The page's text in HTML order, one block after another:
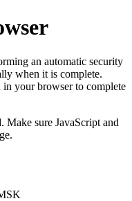
an automatic security
when it is complete.
in your browser to complete
sure JavaScript and